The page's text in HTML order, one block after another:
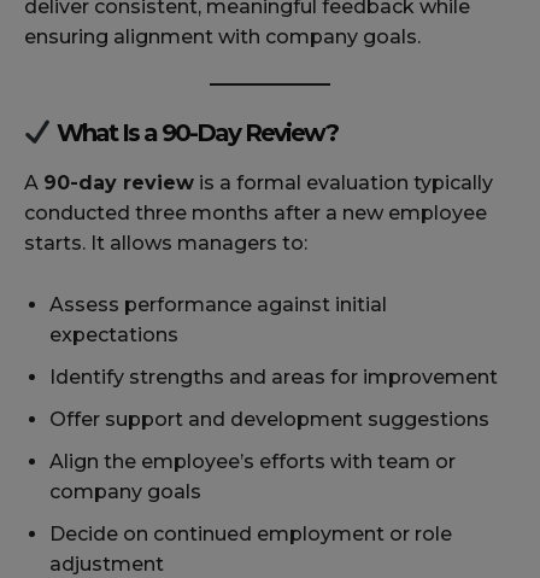
deliver consistent, meaningful feedback while
ensuring alignment with company goals.
What Is a 90-Day Review?
A 90-day review is a formal evaluation typically
conducted three months after a new employee
starts. It allows managers to:
Assess performance against initial
expectations
Identify strengths and areas for improvement
Offer support and development suggestions
Align the employee’s efforts with team or
company goals
Decide on continued employment or role
adjustment